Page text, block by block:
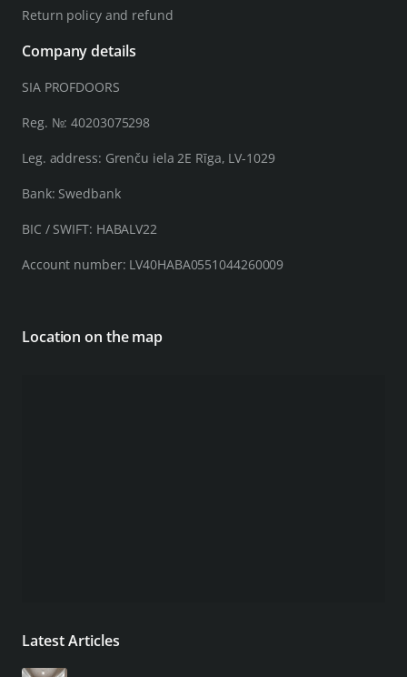
Return policy and refund
Company details
SIA PROFDOORS
Reg. №: 40203075298
Leg. address: Grenču iela 2E Rīga, LV-1029
Bank: Swedbank
BIC / SWIFT: HABALV22
Account number: LV40HABA0551044260009
Location on the map
Latest Articles